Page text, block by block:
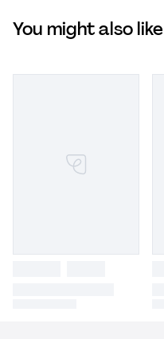
You might also like